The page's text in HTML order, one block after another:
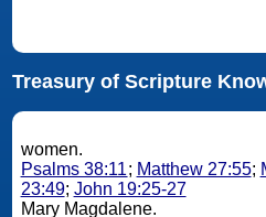
Treasury of Scripture
women.
Psalms 38:11; Matthew 27:55;
23:49; John 19:25-27
Mary Magdalene.